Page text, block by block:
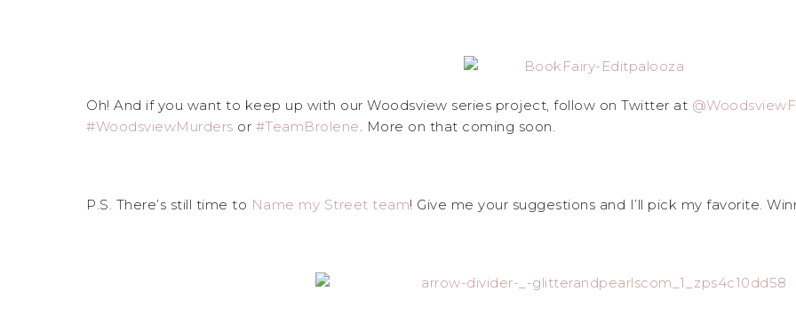
Oh! And if you want to keep up with our Woodsview series project, follow on Twitter at
#WoodsviewMurders or #TeamBrolene. More on that coming soon.
P.S. There’s still time to Name my Street team! Give me your suggestions and I’ll pick my favorite.